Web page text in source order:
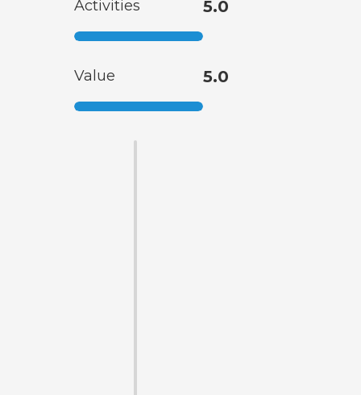
Activities 5.0
Value 5.0